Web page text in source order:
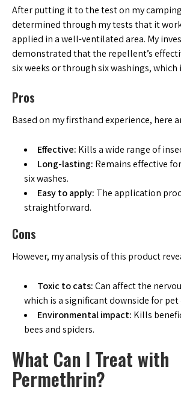
After putting it to the test on my
determined through my tests that it
applied in a well-ventilated area. My
demonstrated that the repellent’s
six weeks or through six washings, which
Pros
Based on my firsthand experience, here
Effective: Kills a wide range of
Long-lasting: Remains effective
six washes.
Easy to apply: The application
straightforward.
Cons
However, my analysis of this product
Toxic to cats:Can affect the
which is a significant downside for pet
Environmental impact: Kills
bees and spiders.
What Can I Treat with
Permethrin?